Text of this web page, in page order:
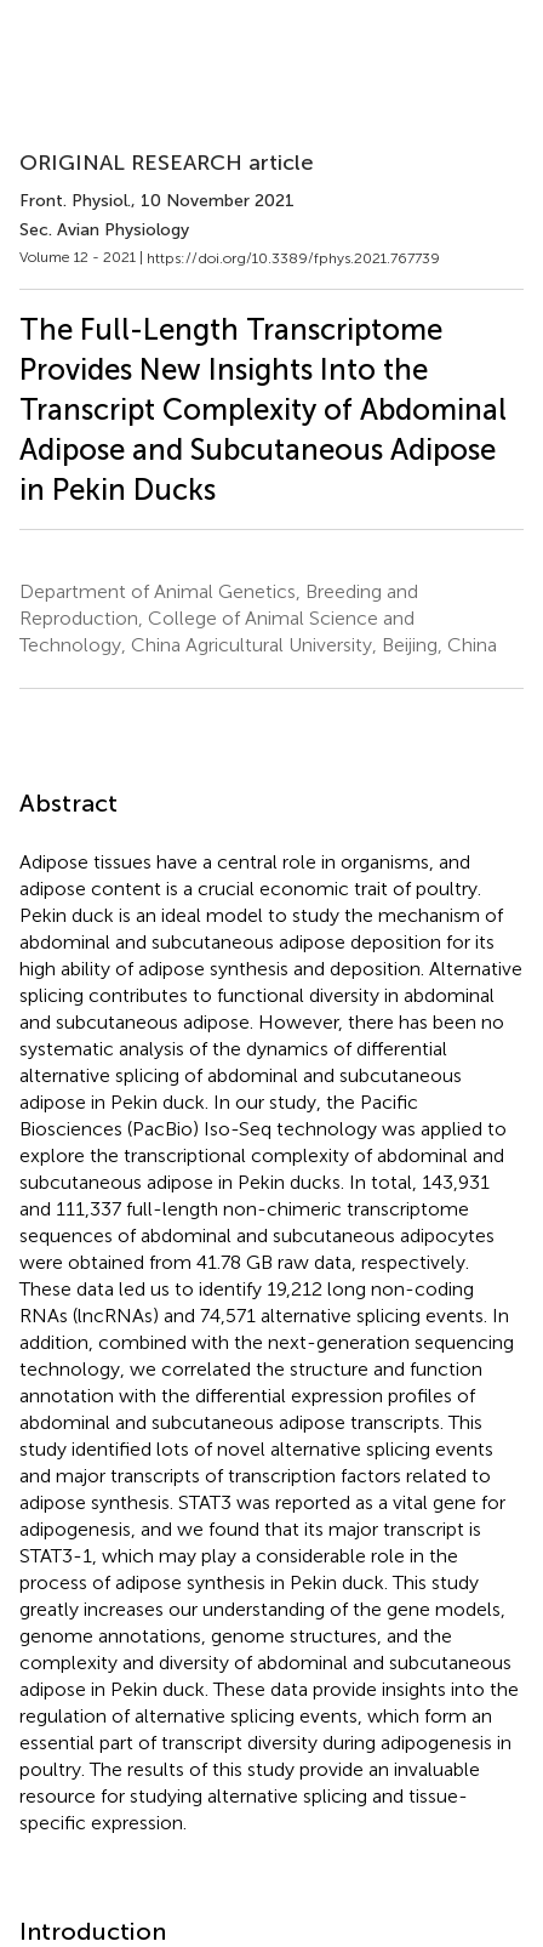
ORIGINAL RESEARCH article
Front. Physiol., 10 November 2021
Sec. Avian Physiology
Volume 12 - 2021 | https://doi.org/10.3389/fphys.2021.767739
The Full-Length Transcriptome
Provides New Insights Into the
Transcript Complexity of Abdominal
Adipose and Subcutaneous Adipose
in Pekin Ducks
Department of Animal Genetics, Breeding and
Reproduction, College of Animal Science and
Technology, China Agricultural University, Beijing, China
Abstract
Adipose tissues have a central role in organisms, and
adipose content is a crucial economic trait of poultry.
Pekin duck is an ideal model to study the mechanism of
abdominal and subcutaneous adipose deposition for its
high ability of adipose synthesis and deposition. Alternative
splicing contributes to functional diversity in abdominal
and subcutaneous adipose. However, there has been no
systematic analysis of the dynamics of differential
alternative splicing of abdominal and subcutaneous
adipose in Pekin duck. In our study, the Pacific
Biosciences (PacBio) Iso-Seq technology was applied to
explore the transcriptional complexity of abdominal and
subcutaneous adipose in Pekin ducks. In total, 143,931
and 111,337 full-length non-chimeric transcriptome
sequences of abdominal and subcutaneous adipocytes
were obtained from 41.78 GB raw data, respectively.
These data led us to identify 19,212 long non-coding
RNAs (lncRNAs) and 74,571 alternative splicing events. In
addition, combined with the next-generation sequencing
technology, we correlated the structure and function
annotation with the differential expression profiles of
abdominal and subcutaneous adipose transcripts. This
study identified lots of novel alternative splicing events
and major transcripts of transcription factors related to
adipose synthesis. STAT3 was reported as a vital gene for
adipogenesis, and we found that its major transcript is
STAT3-1, which may play a considerable role in the
process of adipose synthesis in Pekin duck. This study
greatly increases our understanding of the gene models,
genome annotations, genome structures, and the
complexity and diversity of abdominal and subcutaneous
adipose in Pekin duck. These data provide insights into the
regulation of alternative splicing events, which form an
essential part of transcript diversity during adipogenesis in
poultry. The results of this study provide an invaluable
resource for studying alternative splicing and tissue-
specific expression.
Introduction